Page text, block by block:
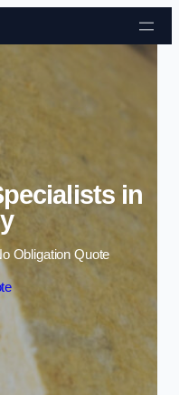
to content
in
Obligation Quote